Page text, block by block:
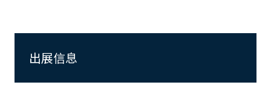
出展信息